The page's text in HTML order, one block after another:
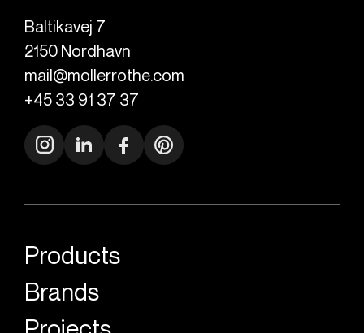
Baltikavej 7
2150 Nordhavn
mail@mollerrothe.com
+45 33 91 37 37
Products
Brands